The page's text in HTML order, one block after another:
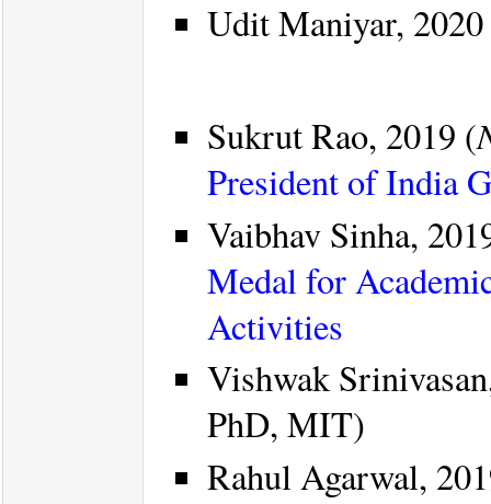
Udit Maniyar,
Sukrut Rao, 2019 (
President of India
Vaibhav Sinha,
Medal for
Activities
Vishwak
PhD, MIT)
Rahul Agarwal,